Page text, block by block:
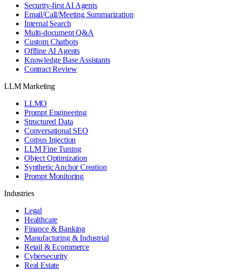
Security-first AI Agents
Email/Call/Meeting Summarization
Internal Search
Multi-document Q&A
Custom Chatbots
Offline AI Agents
Knowledge Base Assistants
Contract Review
LLM Marketing
LLMO
Prompt Engineering
Structured Data
Conversational SEO
Corpus Injection
LLM Fine Tuning
Object Optimization
Synthetic Anchor Creation
Prompt Monitoring
Industries
Legal
Healthcare
Finance & Banking
Manufacturing & Industrial
Retail & Ecommerce
Cybersecurity
Real Estate